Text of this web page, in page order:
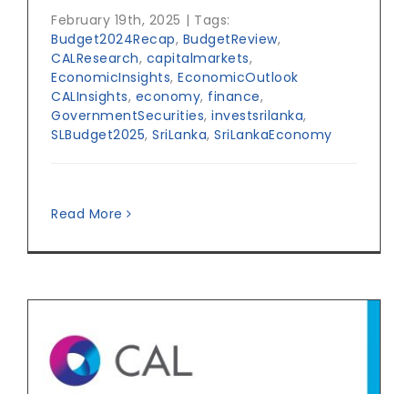
February 19th, 2025 | Tags:
Budget2024Recap, BudgetReview,
CALResearch, capitalmarkets,
EconomicInsights, EconomicOutlook
CALInsights, economy, finance,
GovernmentSecurities, investsrilanka,
SLBudget2025, SriLanka, SriLankaEconomy
Read More